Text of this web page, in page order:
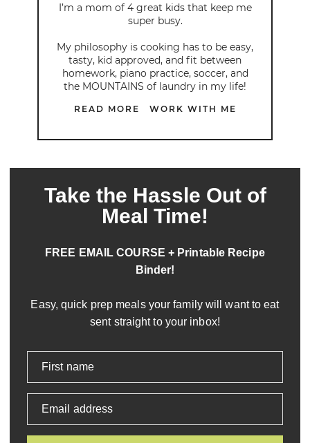
I’m a mom of 4 great kids that keep me
super busy.
My philosophy is cooking has to be easy,
tasty, kid approved, and fit between
homework, piano practice, soccer, and
the MOUNTAINS of laundry in my life!
READ MORE WORK WITH ME
Take the Hassle Out of
Meal Time!
FREE EMAIL COURSE + Printable Recipe
Binder!
Easy, quick prep meals your family will want to eat
sent straight to your inbox!
First name
Email address